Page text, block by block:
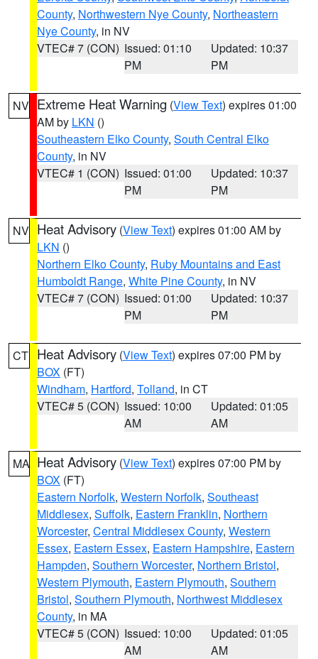
County, Northwestern Nye County, Northeastern
Nye County, in NV
VTEC# 7 (CON) Issued: 01:10
PM
Updated: 10:37
PM
NV Extreme Heat Warning (View Text) expires 01:00
AM by LKN ()
Southeastern Elko County, South Central Elko
County, in NV
VTEC# 1 (CON) Issued: 01:00
PM
Updated: 10:37
PM
NV Heat Advisory (View Text) expires 01:00 AM by
LKN ()
Northern Elko County, Ruby Mountains and East
Humboldt Range, White Pine County, in NV
VTEC# 7 (CON) Issued: 01:00
PM
Updated: 10:37
PM
CT Heat Advisory (View Text) expires 07:00 PM by
BOX (FT)
Windham, Hartford, Tolland, in CT
VTEC# 5 (CON) Issued: 10:00
AM
Updated: 01:05
AM
MA Heat Advisory (View Text) expires 07:00 PM by
BOX (FT)
Eastern Norfolk, Western Norfolk, Southeast
Middlesex, Suffolk, Eastern Franklin, Northern
Worcester, Central Middlesex County, Western
Essex, Eastern Essex, Eastern Hampshire, Eastern
Hampden, Southern Worcester, Northern Bristol,
Western Plymouth, Eastern Plymouth, Southern
Bristol, Southern Plymouth, Northwest Middlesex
County, in MA
VTEC# 5 (CON) Issued: 10:00
AM
Updated: 01:05
AM